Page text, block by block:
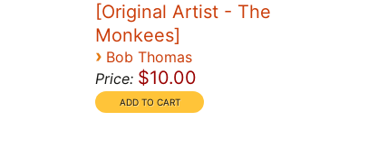
[Original Artist - The
Monkees]
› Bob Thomas
Price: $10.00